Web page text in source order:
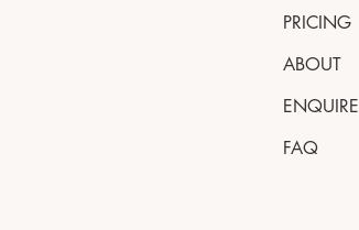
PRICING
ABOUT
ENQUIRE
FAQ